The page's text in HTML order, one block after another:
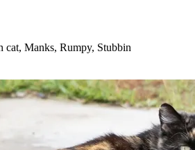
cat, Manks, Rumpy, Stubbin